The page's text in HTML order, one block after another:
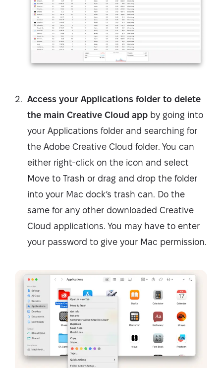
Access your Applications folder to delete
the main Creative Cloud app by going into
your Applications folder and searching for
the Adobe Creative Cloud folder. You can
either right-click on the icon and select
Move to Trash or drag and drop the folder
into your Mac dock’s trash can. Do the
same for any other downloaded Creative
Cloud applications. You may have to enter
your password to give your Mac permission.